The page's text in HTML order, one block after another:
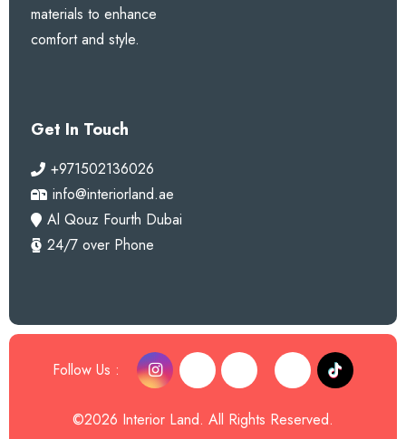
materials to enhance
comfort and style.
Get In Touch
+971502136026
info@interiorland.ae
Al Qouz Fourth Dubai
24/7 over Phone
Follow Us :
©2026 Interior Land. All Rights Reserved.